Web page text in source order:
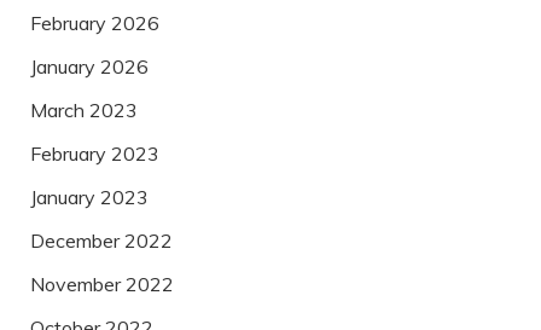
February 2026
January 2026
March 2023
February 2023
January 2023
December 2022
November 2022